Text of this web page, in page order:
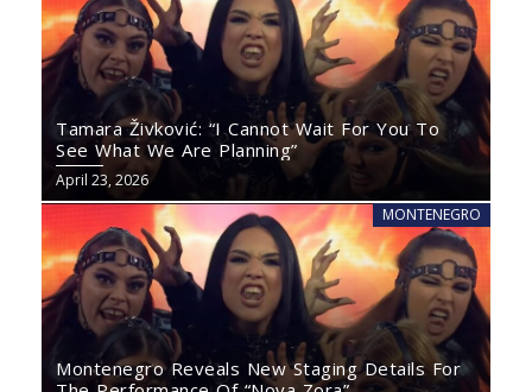
Tamara Živković: “I Cannot Wait For You To
See What We Are Planning”
April 23, 2026
MONTENEGRO
Montenegro Reveals New Staging Details For